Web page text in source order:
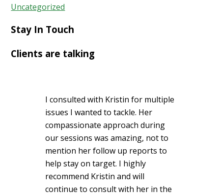
Uncategorized
Stay In Touch
Clients are talking
I consulted with Kristin for multiple
issues I wanted to tackle. Her
compassionate approach during
our sessions was amazing, not to
mention her follow up reports to
help stay on target. I highly
recommend Kristin and will
continue to consult with her in the